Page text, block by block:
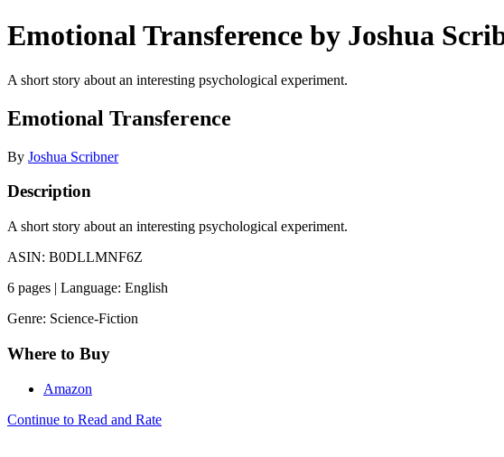
Emotional Transference by Joshua
A short story about an interesting psychological experiment.
Emotional Transference
By Joshua Scribner
Description
A short story about an interesting psychological experiment.
ASIN: B0DLLMNF6Z
6 pages | Language: English
Genre: Science-Fiction
Where to Buy
Amazon
Continue to Read and Rate